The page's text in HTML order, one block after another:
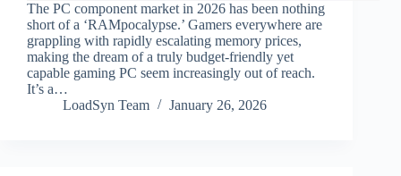
The PC component market in 2026 has been nothing
short of a ‘RAMpocalypse.’ Gamers everywhere are
grappling with rapidly escalating memory prices,
making the dream of a truly budget-friendly yet
capable gaming PC seem increasingly out of reach.
It’s a…
LoadSyn Team
January 26, 2026